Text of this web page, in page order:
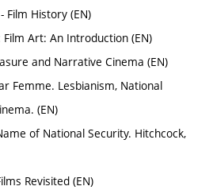
Film History (EN)
Art: An Introduction (EN)
and Narrative Cinema (EN)
Femme. Lesbianism, National
(EN)
of National Security. Hitchcock,
Revisited (EN)